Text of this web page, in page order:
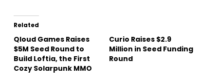
Related
Qloud Games Raises
$5M Seed Round to
Build Loftia, the First
Cozy Solarpunk MMO
Curio Raises $2.9
Million in Seed Funding
Round